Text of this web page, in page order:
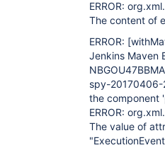
ERROR:
The content of
ERROR:
Jenkins Maven
spy-
the component
ERROR:
The value of